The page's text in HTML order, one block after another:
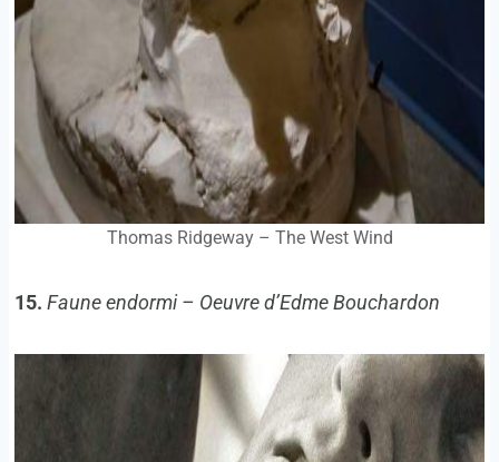
Thomas Ridgeway – The West Wind
15. Faune endormi – Oeuvre d’Edme Bouchardon